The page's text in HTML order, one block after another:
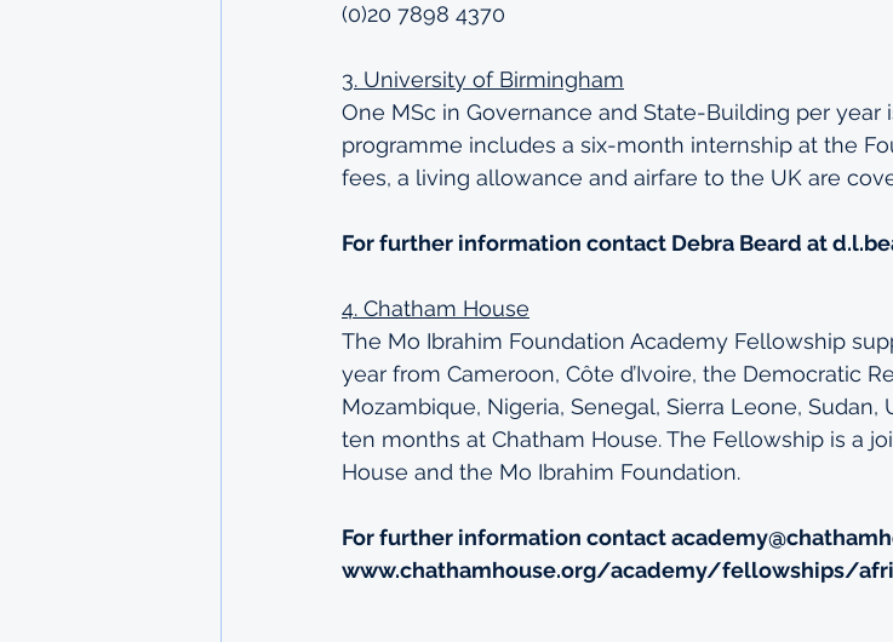
(0)20 7898 4370
3. University of Birmingham
One MSc in Governance and State-Building per year
programme includes a six-month internship at the
fees, a living allowance and airfare to the UK are
For further information contact Debra Beard at
4. Chatham House
The Mo Ibrahim Foundation Academy Fellowship
year from Cameroon, Côte d’Ivoire, the Democratic
Mozambique, Nigeria, Senegal, Sierra Leone,
ten months at Chatham House. The Fellowship is a
House and the Mo Ibrahim Foundation.
For further information contact
www.chathamhouse.org/academy/fellowships/